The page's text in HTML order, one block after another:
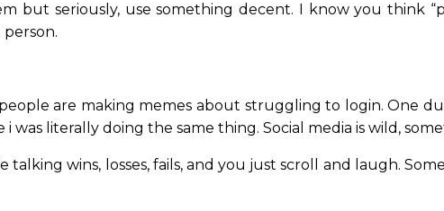
but seriously, use something decent. I know you think
are making memes about struggling to login. One
literally doing the same thing. Social media is wild,
wins, losses, fails, and you just scroll and laugh.